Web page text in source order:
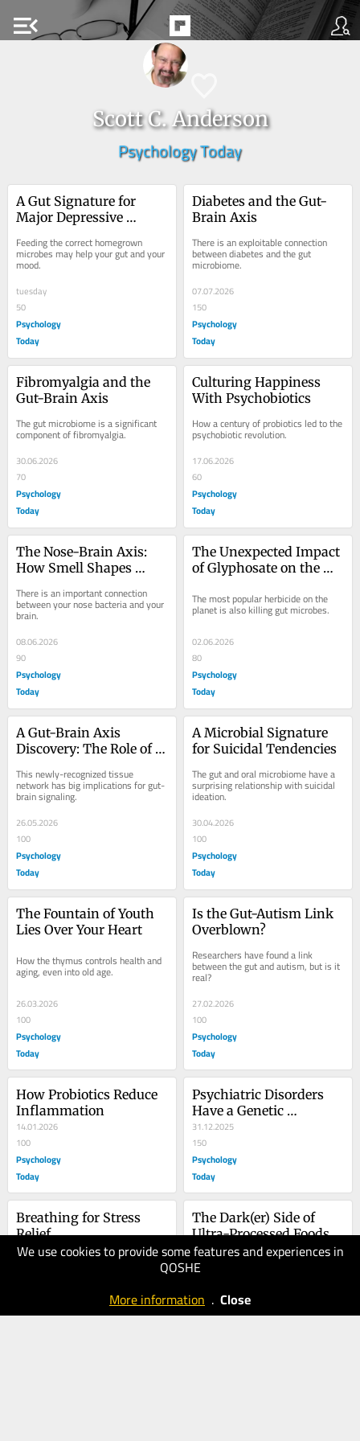
menu_open
Scott C. Anderson
Psychology Today
We use cookies to provide some features and experiences in
QOSHE
More information . Close
A Gut Signature for
Major Depressive
Feeding the correct homegrown
microbes may help your gut and your
mood.
tuesday
50
Psychology
Today
Diabetes and the Gut-
Brain Axis
There is an exploitable connection
between diabetes and the gut
microbiome.
07.07.2026
150
Psychology
Today
Fibromyalgia and the
Gut-Brain Axis
The gut microbiome is a significant
component of fibromyalgia.
30.06.2026
70
Psychology
Today
Culturing Happiness
With Psychobiotics
How a century of probiotics led to the
psychobiotic revolution.
17.06.2026
60
Psychology
Today
The Nose-Brain Axis:
How Smell Shapes
There is an important connection
between your nose bacteria and your
brain.
08.06.2026
90
Psychology
Today
The Unexpected Impact
of Glyphosate on the
The most popular herbicide on the
planet is also killing gut microbes.
02.06.2026
80
Psychology
Today
A Gut-Brain Axis
Discovery: The Role of
This newly-recognized tissue
network has big implications for gut-
brain signaling.
26.05.2026
100
Psychology
Today
A Microbial Signature
for Suicidal Tendencies
The gut and oral microbiome have a
surprising relationship with suicidal
ideation.
30.04.2026
100
Psychology
Today
The Fountain of Youth
Lies Over Your Heart
How the thymus controls health and
aging, even into old age.
26.03.2026
100
Psychology
Today
Is the Gut-Autism Link
Overblown?
Researchers have found a link
between the gut and autism, but is it
real?
27.02.2026
100
Psychology
Today
How Probiotics Reduce
Inflammation
14.01.2026
100
Psychology
Today
Psychiatric Disorders
Have a Genetic
Component. Now What?
31.12.2025
150
Psychology
Today
Breathing for Stress
Relief
20.12.2025
The Dark(er) Side of
Ultra-Processed Foods
29.09.2025
90
Today